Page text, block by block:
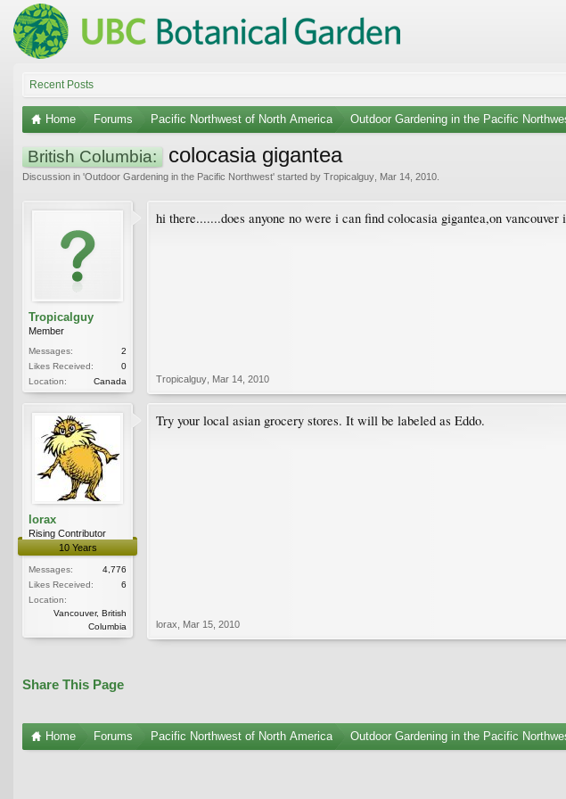
Recent Posts
Home Forums Pacific Northwest of North America Outdoor Gardening in the Pacific
British Columbia: colocasia gigantea
Discussion in 'Outdoor Gardening in the Pacific Northwest' started by Tropicalguy Mar 14, 2010
Tropicalguy
Member
Messages:
2
Likes Received:
0
Location:
Canada
hi there.......does anyone no were i can find colocasia gigantea,on vancouver
Tropicalguy Mar 14, 2010
lorax
Rising Contributor
10 Years
Messages:
4,776
Likes Received:
6
Location:
Vancouver, British
Columbia
Try your local asian grocery stores. It will be labeled as Eddo.
lorax Mar 15, 2010
Share This Page
Home Forums Pacific Northwest of North America Outdoor Gardening in the Pacific